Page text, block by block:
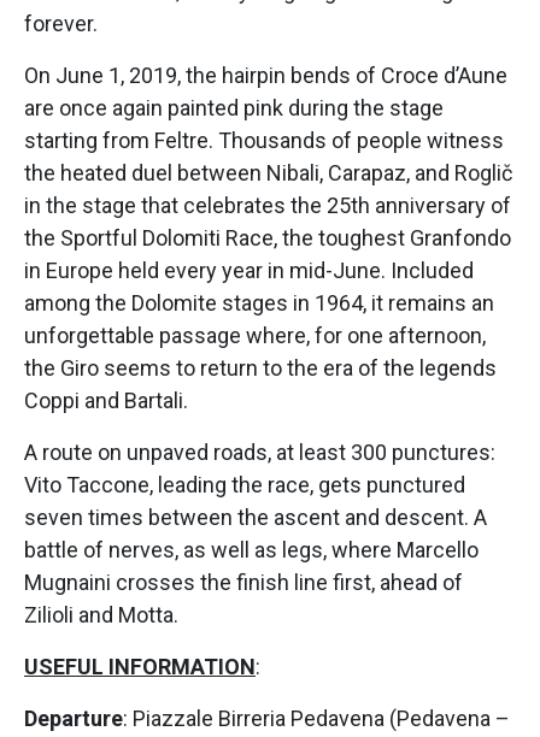
forever.
On June 1, 2019, the hairpin bends of Croce d’Aune
are once again painted pink during the stage
starting from Feltre. Thousands of people witness
the heated duel between Nibali, Carapaz, and Roglič
in the stage that celebrates the 25th anniversary of
the Sportful Dolomiti Race, the toughest Granfondo
in Europe held every year in mid-June. Included
among the Dolomite stages in 1964, it remains an
unforgettable passage where, for one afternoon,
the Giro seems to return to the era of the legends
Coppi and Bartali.
A route on unpaved roads, at least 300 punctures:
Vito Taccone, leading the race, gets punctured
seven times between the ascent and descent. A
battle of nerves, as well as legs, where Marcello
Mugnaini crosses the finish line first, ahead of
Zilioli and Motta.
USEFUL INFORMATION:
Departure: Piazzale Birreria Pedavena (Pedavena –